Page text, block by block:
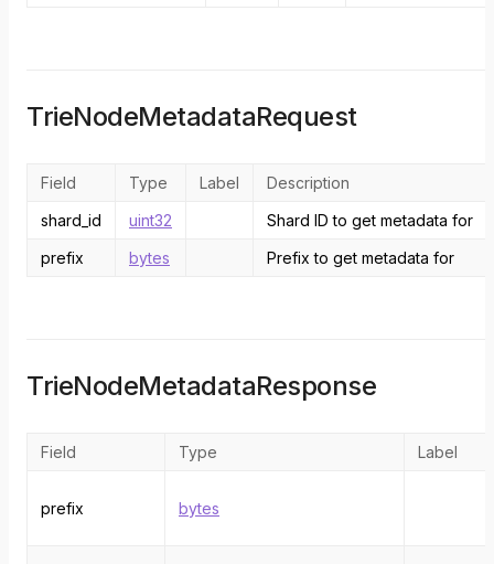
TrieNodeMetadataRequest
Field Type Label
Description
shard_id
uint32
Shard ID to get metadata for
prefix
bytes Prefix to get metadata for
TrieNodeMetadataResponse
Field Type Label
prefix bytes